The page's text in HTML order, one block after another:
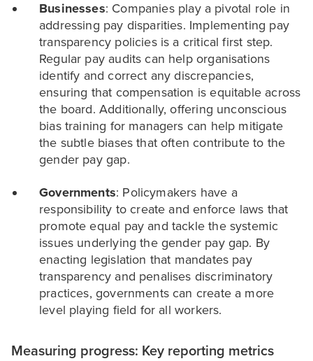
Businesses: Companies play a pivotal role in
addressing pay disparities. Implementing pay
transparency policies is a critical first step.
Regular pay audits can help organisations
identify and correct any discrepancies,
ensuring that compensation is equitable across
the board. Additionally, offering unconscious
bias training for managers can help mitigate
the subtle biases that often contribute to the
gender pay gap.
Governments: Policymakers have a
responsibility to create and enforce laws that
promote equal pay and tackle the systemic
issues underlying the gender pay gap. By
enacting legislation that mandates pay
transparency and penalises discriminatory
practices, governments can create a more
level playing field for all workers.
Measuring progress: Key reporting metrics